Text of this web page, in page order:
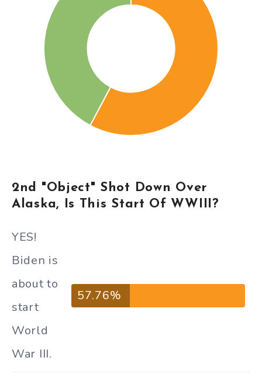
2nd "Object" Shot Down Over
Alaska, Is This Start Of WWIII?
YES!
Biden is
about to
start
World
War III.
57.76%